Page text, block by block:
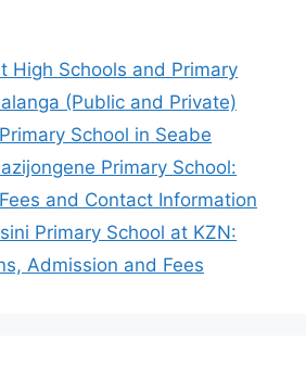
High Schools and Primary
(Public and Private)
School in Seabe
Primary School:
and Contact Information
Primary School at KZN:
Admission and Fees